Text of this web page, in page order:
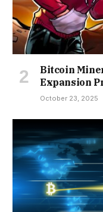
Bitcoin
Expansion
October 23, 2025